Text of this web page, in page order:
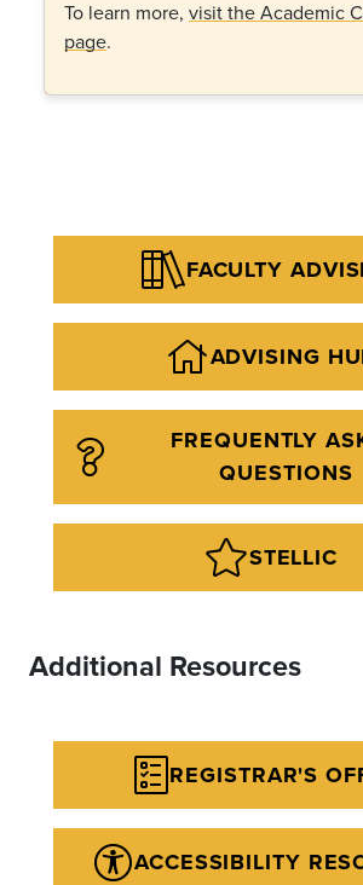
To learn more, visit the Academic
page.
FACULTY
ADVISING
FREQUENTLY
QUESTIONS
STELLIC
Additional Resources
REGISTRAR'S
ACCESSIBILITY